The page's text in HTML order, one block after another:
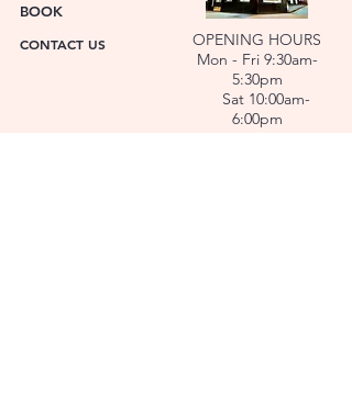
BOOK
CONTACT US
OPENING HOURS
Mon - Fri 9:30am-
5:30pm
Sat 10:00am-
6:00pm